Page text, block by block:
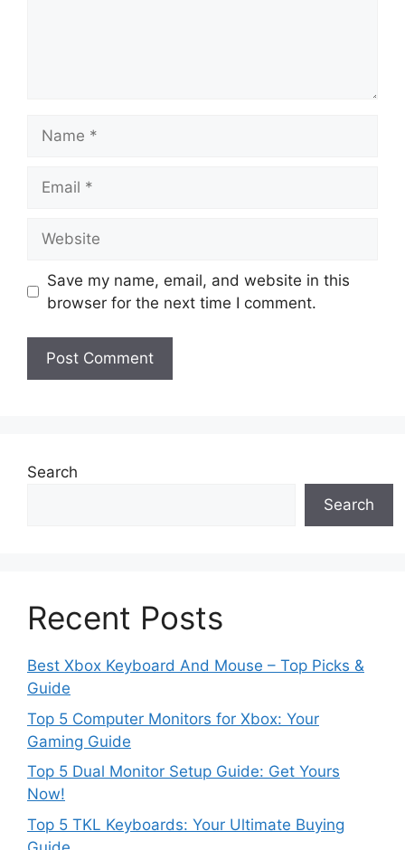
Save my name, email, and website in this
browser for the next time I comment.
Search
Search
Recent Posts
Best Xbox Keyboard And Mouse – Top Picks &
Guide
Top 5 Computer Monitors for Xbox: Your
Gaming Guide
Top 5 Dual Monitor Setup Guide: Get Yours
Now!
Top 5 TKL Keyboards: Your Ultimate Buying